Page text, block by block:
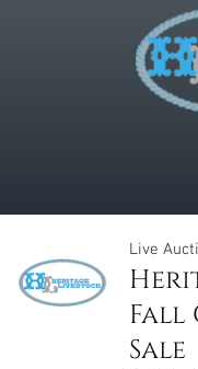
Live
Fall
Sale